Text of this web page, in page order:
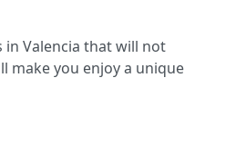
Valencia that will not
make you enjoy a unique